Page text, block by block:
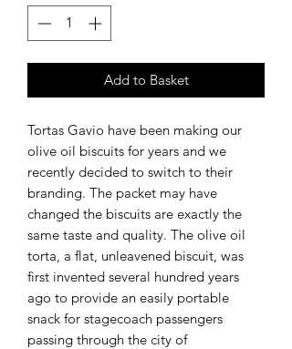
Add to Basket
Tortas Gavio have been making our
olive oil biscuits for years and we
recently decided to switch to their
branding. The packet may have
changed the biscuits are exactly the
same taste and quality. The olive oil
torta, a flat, unleavened biscuit, was
first invented several hundred years
ago to provide an easily portable
snack for stagecoach passengers
passing through the city of